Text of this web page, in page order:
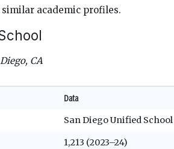
academic profiles.
CA
Data
San Diego Unified
1,213 (2023–24)